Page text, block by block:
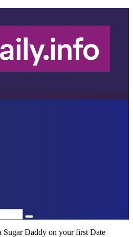
Search
for
Sugar Daddy on your first Date